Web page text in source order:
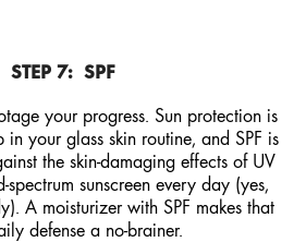
STEP 7: SPF
your progress. Sun protection is
in your glass skin routine, and SPF is
the skin-damaging effects of UV
sunscreen every day (yes,
A moisturizer with SPF makes that
defense a no-brainer.